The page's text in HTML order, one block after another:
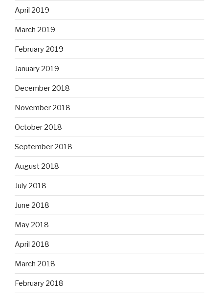
April 2019
March 2019
February 2019
January 2019
December 2018
November 2018
October 2018
September 2018
August 2018
July 2018
June 2018
May 2018
April 2018
March 2018
February 2018